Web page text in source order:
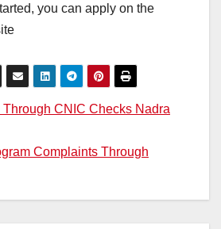
you can apply on the
CNIC Checks Nadra
Complaints Through